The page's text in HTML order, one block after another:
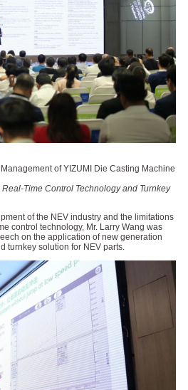
of YIZUMI Die Casting Machine
Time Control Technology and Turnkey
of the NEV industry and the limitations
control technology, Mr. Larry Wang was
on the application of new generation
turnkey solution for NEV parts.